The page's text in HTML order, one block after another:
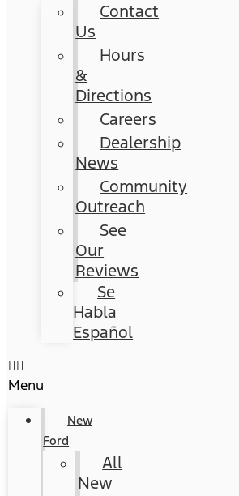
Contact
Us
Hours
&
Directions
Careers
Dealership
News
Community
Outreach
See
Our
Reviews
Se
Habla
Español
Menu
New
Ford
All
New